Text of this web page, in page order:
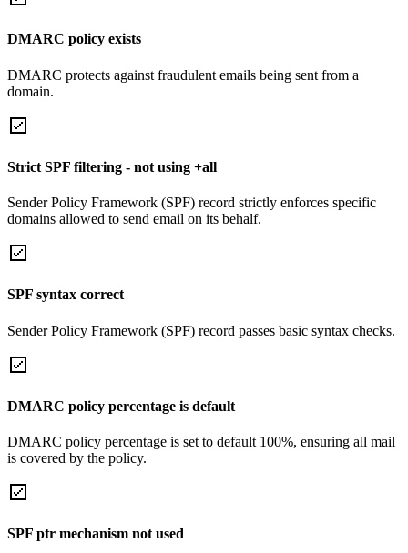
DMARC policy exists
DMARC protects against fraudulent emails being sent from a
domain.
Strict SPF filtering - not using +all
Sender Policy Framework (SPF) record strictly enforces specific
domains allowed to send email on its behalf.
SPF syntax correct
Sender Policy Framework (SPF) record passes basic syntax checks.
DMARC policy percentage is default
DMARC policy percentage is set to default 100%, ensuring all mail
is covered by the policy.
SPF ptr mechanism not used